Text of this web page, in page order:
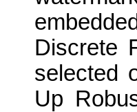
Discrete
selected
Up